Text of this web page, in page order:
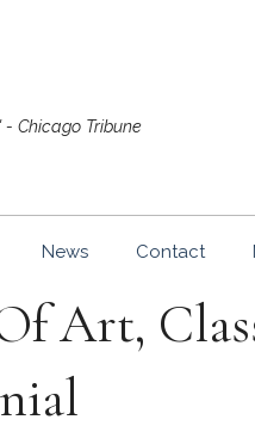
- Chicago Tribune
News Contact
Art,